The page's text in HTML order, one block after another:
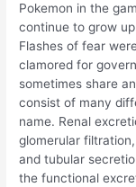
Pokemon in the
continue to grow
Flashes of fear
clamored for
sometimes share
consist of many
name. Renal
glomerular
and tubular
the functional